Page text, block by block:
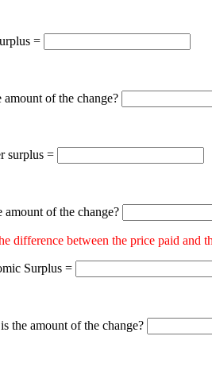
=
amount of the change?
surplus =
amount of the change?
between the price paid and
Surplus =
the amount of the change?